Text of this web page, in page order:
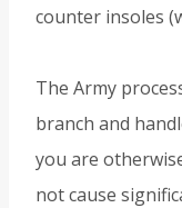
counter insoles
The Army
branch and
you are
not cause